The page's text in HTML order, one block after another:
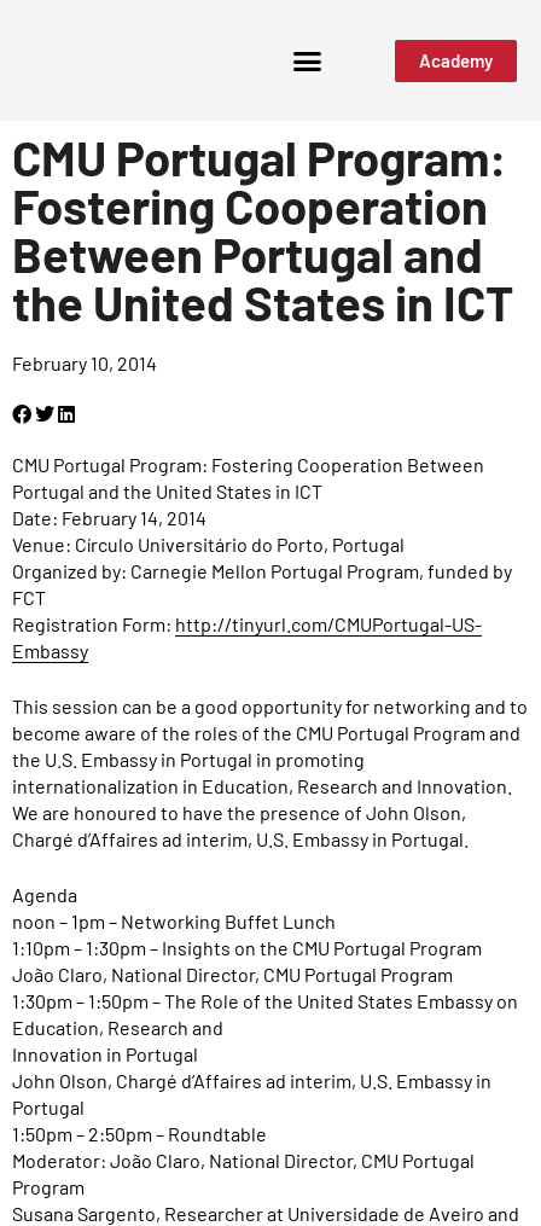
Academy
CMU Portugal Program:
Fostering Cooperation
Between Portugal and
the United States in ICT
February 10, 2014
CMU Portugal Program: Fostering Cooperation Between
Portugal and the United States in ICT
Date: February 14, 2014
Venue: Círculo Universitário do Porto, Portugal
Organized by: Carnegie Mellon Portugal Program, funded by
FCT
Registration Form: http://tinyurl.com/CMUPortugal-US-
Embassy
This session can be a good opportunity for networking and to
become aware of the roles of the CMU Portugal Program and
the U.S. Embassy in Portugal in promoting
internationalization in Education, Research and Innovation.
We are honoured to have the presence of John Olson,
Chargé d’Affaires ad interim, U.S. Embassy in Portugal.
Agenda
noon – 1pm – Networking Buffet Lunch
1:10pm – 1:30pm – Insights on the CMU Portugal Program
João Claro, National Director, CMU Portugal Program
1:30pm – 1:50pm – The Role of the United States Embassy on
Education, Research and
Innovation in Portugal
John Olson, Chargé d’Affaires ad interim, U.S. Embassy in
Portugal
1:50pm – 2:50pm – Roundtable
Moderator: João Claro, National Director, CMU Portugal
Program
Susana Sargento, Researcher at Universidade de Aveiro and